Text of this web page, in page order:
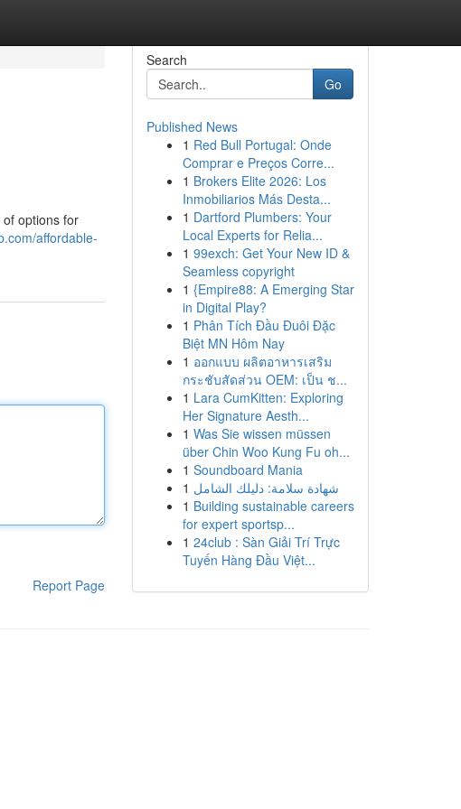
options for
affordable-
Report Page
Search
Go
Published News
1 Red Bull Portugal: Onde
Comprar e Preços Corre...
1 Brokers Elite 2026: Los
Inmobiliarios Más Desta...
1 Dartford Plumbers: Your
Local Experts for Relia...
1 99exch: Get Your New ID &
Seamless copyright
1 {Empire88: A Emerging Star
in Digital Play?
1 Phân Tích Đầu Đuôi Đặc
Biệt MN Hôm Nay
1 ออกแบบ ผลิตอาหารเสริม
กระชับสัดส่วน OEM: เป็น ช...
1 Lara CumKitten: Exploring
Her Signature Aesth...
1 Was Sie wissen müssen
über Chin Woo Kung Fu oh...
1 Soundboard Mania
1 شهادة سلامة: دليلك الشامل
1 Building sustainable careers
for expert sportsp...
1 24club : Sàn Giải Trí Trực
Tuyến Hàng Đầu Việt...